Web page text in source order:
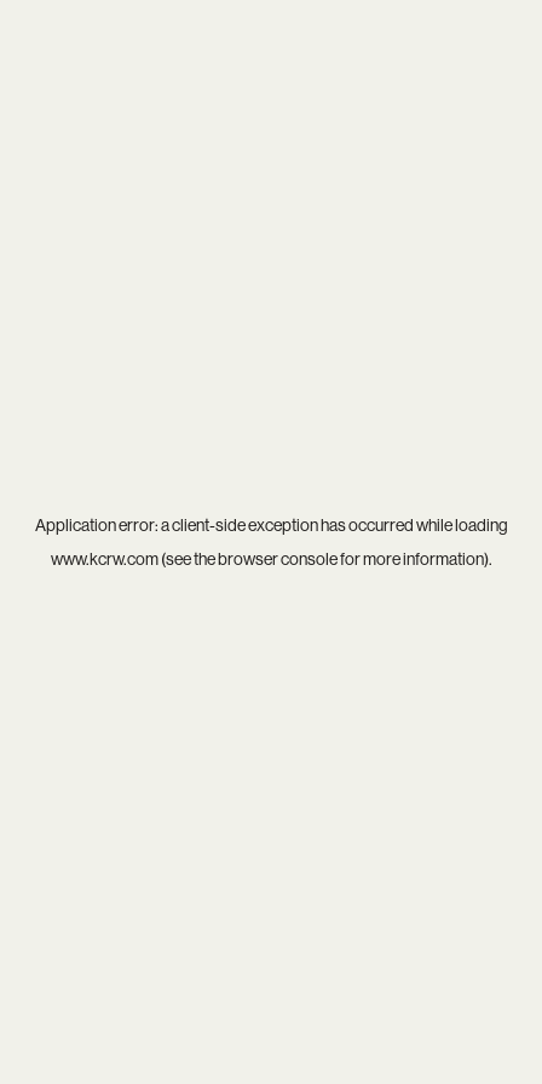
Application error: aclient-side exception has occurred while loading
www.kcrw.com(see thebrowser consolefor more information).